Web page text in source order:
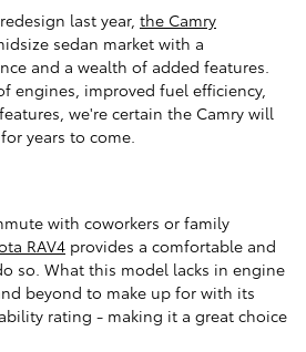
last year, the Camry
sedan market with a
and a wealth of added features.
engines, improved fuel efficiency,
we're certain the Camry will
years to come.
with coworkers or family
RAV4 provides a comfortable and
so. What this model lacks in engine
beyond to make up for with its
rating - making it a great choice